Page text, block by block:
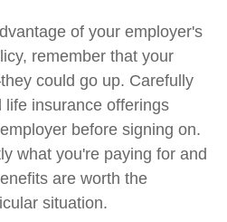
of your employer's
remember that your
could go up. Carefully
insurance offerings
before signing on.
what you're paying for and
are worth the
situation.